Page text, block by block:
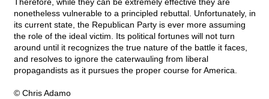
nonetheless vulnerable to a principled rebuttal. Unfortunately, in
its current state, the Republican Party is ever more assuming
the role of the ideal victim. Its political fortunes will not turn
around until it recognizes the true nature of the battle it faces,
and resolves to ignore the caterwauling from liberal
propagandists as it pursues the proper course for America.
© Chris Adamo